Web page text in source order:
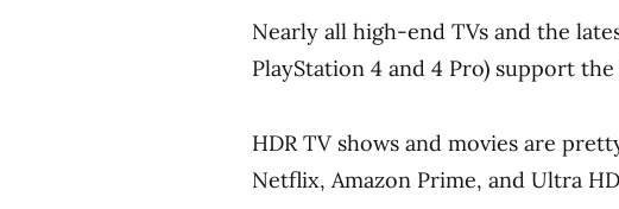
Nearly all high-end TVs and the
PlayStation 4 and 4 Pro) support the
HDR TV shows and movies are
Netflix, Amazon Prime, and Ultra